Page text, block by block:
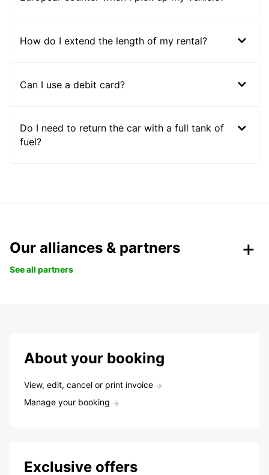
How do I extend the length of my rental?
Can I use a debit card?
Do I need to return the car with a full tank of
fuel?
Our alliances & partners
See all partners
About your booking
View, edit, cancel or print invoice
Manage your booking
Exclusive offers